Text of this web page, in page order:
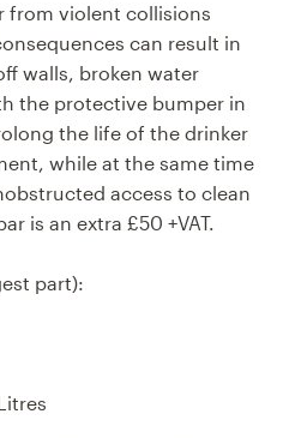
from violent collisions
can result in
walls, broken water
the protective bumper in
the life of the drinker
while at the same time
access to clean
is an extra £50 +VAT.
part):